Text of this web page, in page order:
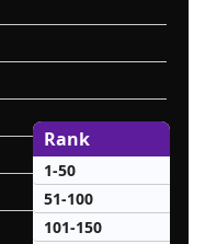
Rank
1-50
51-100
101-150